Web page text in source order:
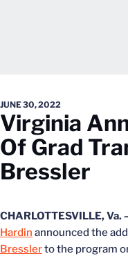
JUNE 30, 2022
Virginia
Of Grad
Bressler
CHARLOTTESVILLE, Va.
Hardin announced the
Bresslerto the program